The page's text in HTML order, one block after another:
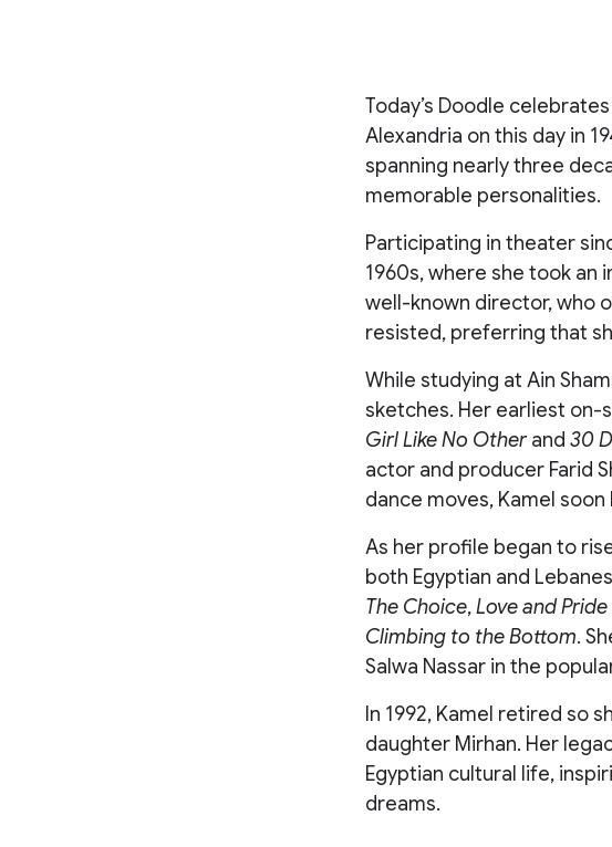
Today’s Doodle
Alexandria on this day in
spanning nearly three
memorable personalities.
Participating in theater
1960s, where she took an
well-known director, who
resisted, preferring that
While studying at Ain
sketches. Her earliest on-
Girl Like No Otherand 30
actor and producer Farid
dance moves, Kamel soon
As her profile began to
both Egyptian and
The Choice,Love and Pride
Climbing to the Bottom.
Salwa Nassar in the
In 1992, Kamel retired so
daughter Mirhan. Her
Egyptian cultural life,
dreams.